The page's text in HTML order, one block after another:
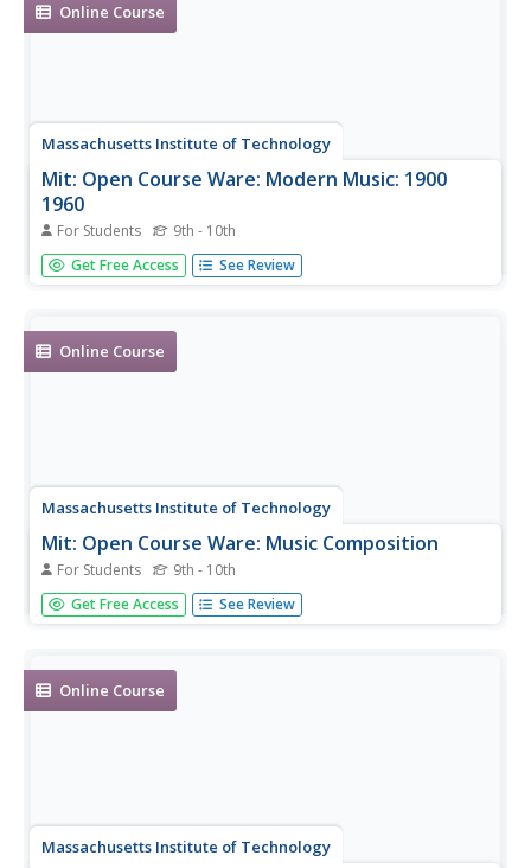
Online Course
Massachusetts Institute of Technology
Mit: Open Course Ware: Modern Music: 1900
1960
For Students 9th - 10th
A complete, undergraduate level online class on the topic
of modern music in the 1900s. Includes complete course
Get Free Access See Review
Online Course
Massachusetts Institute of Technology
Mit: Open Course Ware: Music Composition
For Students 9th - 10th
A complete, undergraduate level online course on music
composition. Includes all course material, projects,
Get Free Access See Review
Online Course
Massachusetts Institute of Technology